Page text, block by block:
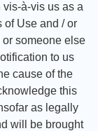
à-vis us as a
of Use and / or
someone else
to us
cause of the
this
as legally
will be brought